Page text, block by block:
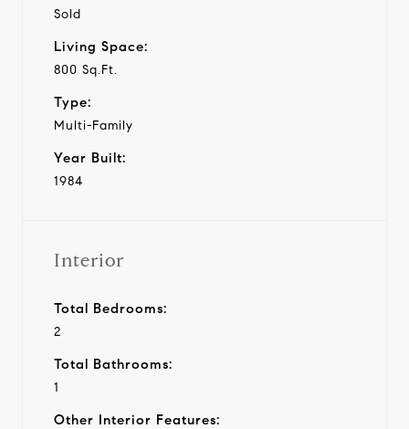
Sold
Living Space:
800 Sq.Ft.
Type:
Multi-Family
Year Built:
1984
Interior
Total Bedrooms:
2
Total Bathrooms:
1
Other Interior Features: